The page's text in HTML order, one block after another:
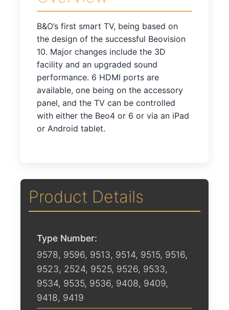
B&O’s first smart TV, being based on
the design of the successful Beovision
10. Major changes include the 3D
facility and an upgraded sound
performance. 6 HDMI ports are
available, one being on the accessory
panel, and the TV can be controlled
with either the Beo4 or 6 or via an iPad
or Android tablet.
Product Details
Type Number:
9578, 9596, 9513, 9514, 9515, 9516,
9523, 2524, 9525, 9526, 9533,
9534, 9535, 9536, 9408, 9409,
9418, 9419